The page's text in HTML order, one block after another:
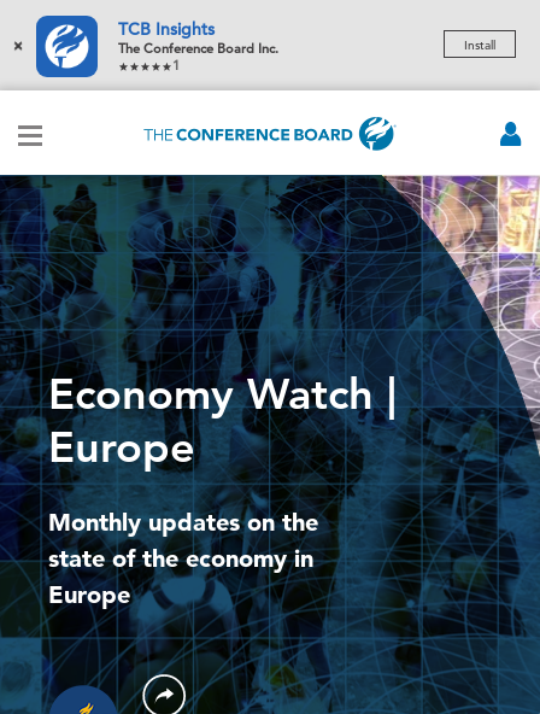
×
TCB Insights
The Conference Board Inc.
1
Install
Economy Watch |
Europe
Monthly updates on the
state of the economy in
Europe